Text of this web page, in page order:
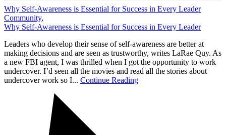
Why Self-Awareness is Essential for Success in Every Leader
Community,
Why Self-Awareness is Essential for Success in Every Leader
Leaders who develop their sense of self-awareness are better at
making decisions and are seen as trustworthy, writes LaRae Quy. As
a new FBI agent, I was thrilled when I got the opportunity to work
undercover. I’d seen all the movies and read all the stories about
undercover work so I... Continue Reading